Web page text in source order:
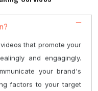
that promote your
and engagingly.
your brand's
factors to your target